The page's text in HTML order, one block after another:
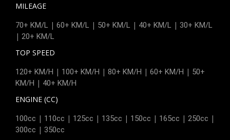
MILEAGE
70+ KM/L | 60+ KM/L | 50+ KM/L | 40+ KM/L | 30+ KM/L
| 20+ KM/L
TOP SPEED
120+ KM/H | 100+ KM/H | 80+ KM/H | 60+ KM/H | 50+
KM/H | 40+ KM/H
ENGINE (CC)
100cc | 110cc | 125cc | 135cc | 150cc | 165cc | 250cc |
300cc | 350cc